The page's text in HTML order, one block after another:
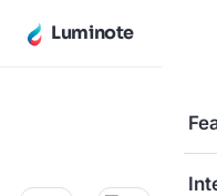
Luminote